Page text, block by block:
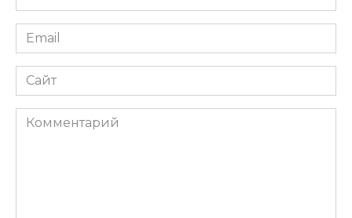
*
Email
*
Сайт
Комментарий